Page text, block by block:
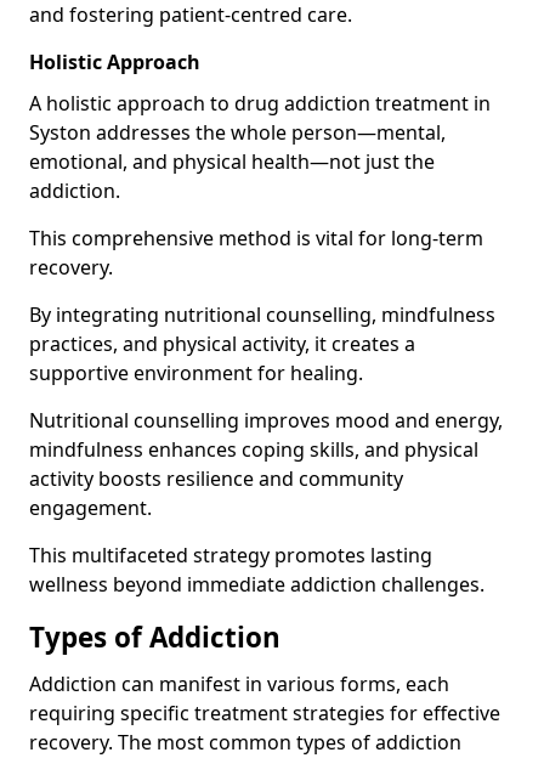
and fostering patient-centred care.
Holistic Approach
A holistic approach to drug addiction treatment in
Syston addresses the whole person—mental,
emotional, and physical health—not just the
addiction.
This comprehensive method is vital for long-term
recovery.
By integrating nutritional counselling, mindfulness
practices, and physical activity, it creates a
supportive environment for healing.
Nutritional counselling improves mood and energy,
mindfulness enhances coping skills, and physical
activity boosts resilience and community
engagement.
This multifaceted strategy promotes lasting
wellness beyond immediate addiction challenges.
Types of Addiction
Addiction can manifest in various forms, each
requiring specific treatment strategies for effective
recovery. The most common types of addiction